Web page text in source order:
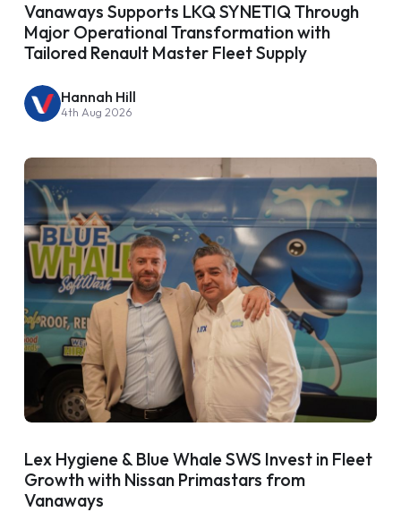
Vanaways Supports LKQ SYNETIQ Through
Major Operational Transformation with
Tailored Renault Master Fleet Supply
Hannah Hill
4th Aug 2026
Lex Hygiene & Blue Whale SWS Invest in Fleet
Growth with Nissan Primastars from
Vanaways